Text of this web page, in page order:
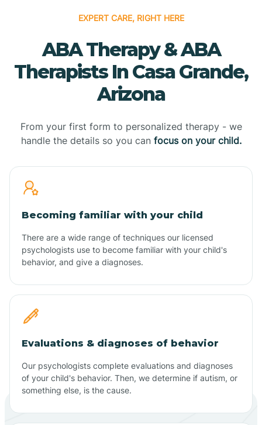
EXPERT CARE, RIGHT HERE
ABA Therapy & ABA
Therapists In Casa Grande,
Arizona
From your first form to personalized therapy - we
handle the details so you can focus on your child.
Becoming familiar with your child
There are a wide range of techniques our licensed
psychologists use to become familiar with your child's
behavior, and give a diagnoses.
Evaluations & diagnoses of behavior
Our psychologists complete evaluations and diagnoses
of your child's behavior. Then, we determine if autism, or
something else, is the cause.